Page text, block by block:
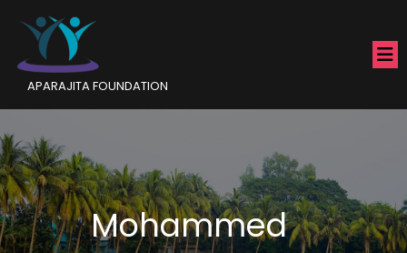
APARAJITA FOUNDATION
Mohammed